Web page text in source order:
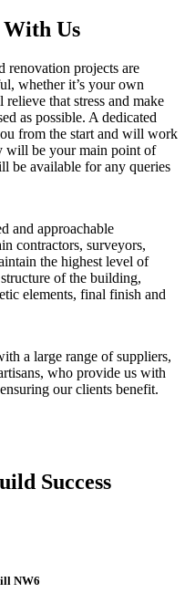
Us
renovation projects are
whether it’s your own
that stress and make
as possible. A dedicated
from the start and will work
will be your main point of
be available for any queries
and approachable
contractors, surveyors,
the highest level of
of the building,
elements, final finish and
a large range of suppliers,
who provide us with
our clients benefit.
Success
NW6